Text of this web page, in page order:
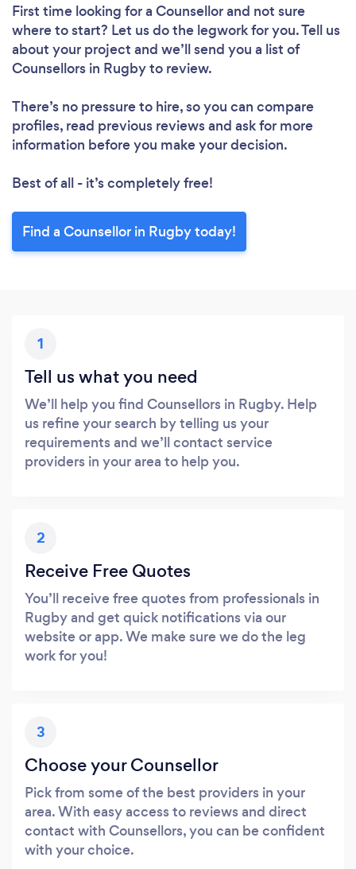
First time looking for a Counsellorand not sure
where to start? Let us do the legwork for you. Tell us
about your project and we’ll send you a list of
Counsellors in Rugby to review.
There’s no pressure to hire, so you can compare
profiles, read previous reviews and ask for more
information before you make your decision.
Best of all - it’s completely free!
Find a Counsellor in Rugby today!
1
Tell us what you need
We’ll help you find Counsellors in Rugby. Help
us refine your search by telling us your
requirements and we’ll contact service
providers in your area to help you.
2
Receive Free Quotes
You’ll receive free quotes from professionals in
Rugby and get quick notifications via our
website or app. We make sure we do the leg
work for you!
3
Choose your Counsellor
Pick from some of the best providers in your
area. With easy access to reviews and direct
contact with Counsellors, you can be confident
with your choice.